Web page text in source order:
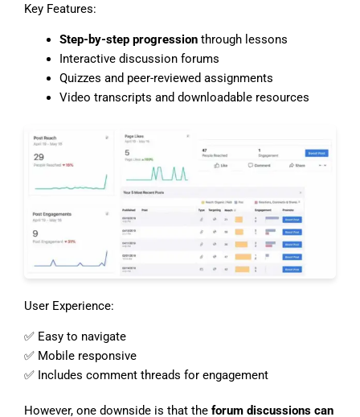
Key Features:
Step-by-step progressionthrough lessons
Interactive discussion forums
Quizzes and peer-reviewed assignments
Video transcripts and downloadable resources
User Experience:
✅ Easy to navigate
✅ Mobile responsive
✅ Includes comment threads for engagement
However, one downside is that the forum discussions can